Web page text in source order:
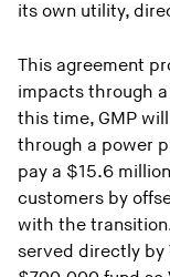
its own utility,
This agreement
impacts through
this time, GMP
through a power
pay a $15.6
customers by
with the
served directly by